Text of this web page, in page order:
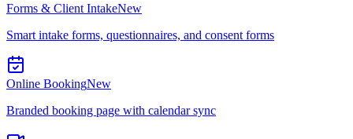
Forms & Client IntakeNew
Smart intake forms, questionnaires, and consent forms
Online BookingNew
Branded booking page with calendar sync